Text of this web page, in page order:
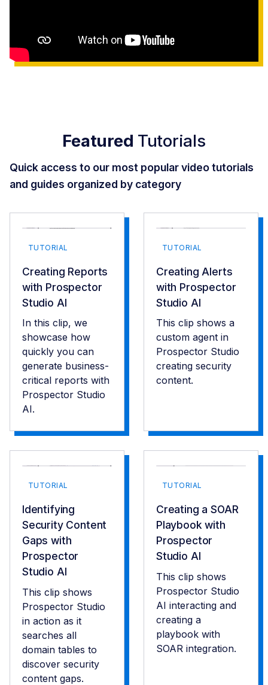
Featured Tutorials
Quick access to our most popular video tutorials
and guides organized by category
TUTORIAL
Creating Reports
with Prospector
Studio AI
In this clip, we
showcase how
quickly you can
generate business-
critical reports with
Prospector Studio
AI.
TUTORIAL
Creating Alerts
with Prospector
Studio AI
This clip shows a
custom agent in
Prospector Studio
creating security
content.
TUTORIAL
Identifying
Security Content
Gaps with
Prospector
Studio AI
This clip shows
Prospector Studio
in action as it
searches all
domain tables to
discover security
content gaps.
TUTORIAL
Creating a SOAR
Playbook with
Prospector
Studio AI
This clip shows
Prospector Studio
AI interacting and
creating a
playbook with
SOAR integration.